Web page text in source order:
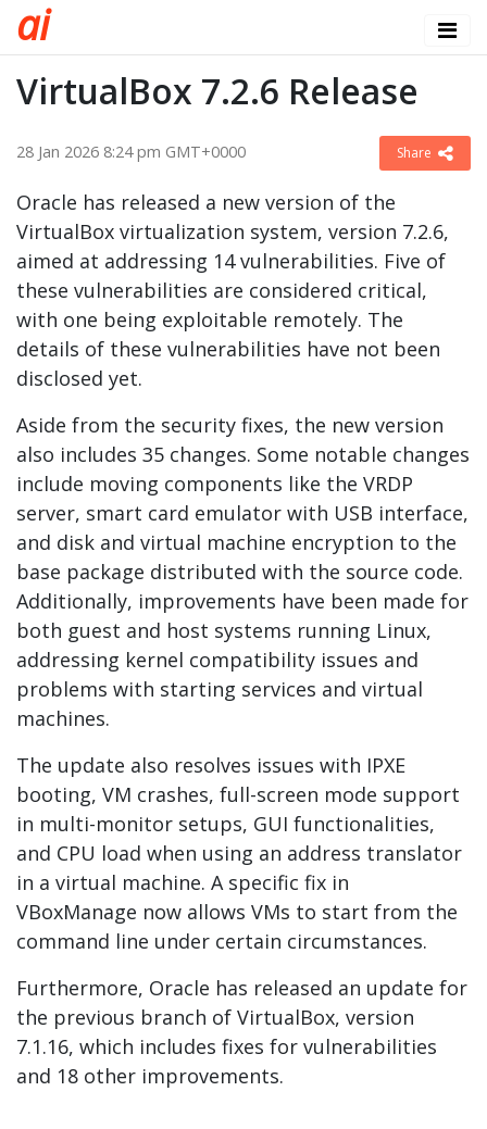
ai
VirtualBox 7.2.6 Release
28 Jan 2026 8:24 pm GMT+0000 Share
Oracle has released a new version of the
VirtualBox virtualization system, version 7.2.6,
aimed at addressing 14 vulnerabilities. Five of
these vulnerabilities are considered critical,
with one being exploitable remotely. The
details of these vulnerabilities have not been
disclosed yet.
Aside from the security fixes, the new version
also includes 35 changes. Some notable changes
include moving components like the VRDP
server, smart card emulator with USB interface,
and disk and virtual machine encryption to the
base package distributed with the source code.
Additionally, improvements have been made for
both guest and host systems running Linux,
addressing kernel compatibility issues and
problems with starting services and virtual
machines.
The update also resolves issues with IPXE
booting, VM crashes, full-screen mode support
in multi-monitor setups, GUI functionalities,
and CPU load when using an address translator
in a virtual machine. A specific fix in
VBoxManage now allows VMs to start from the
command line under certain circumstances.
Furthermore, Oracle has released an update for
the previous branch of VirtualBox, version
7.1.16, which includes fixes for vulnerabilities
and 18 other improvements.